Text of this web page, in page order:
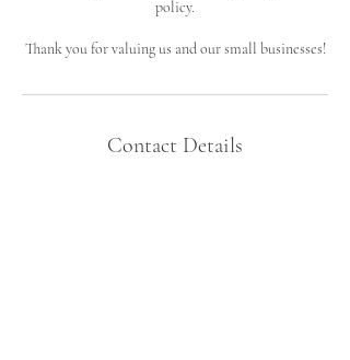
policy.
Thank you for valuing us and our small businesses!
Contact Details